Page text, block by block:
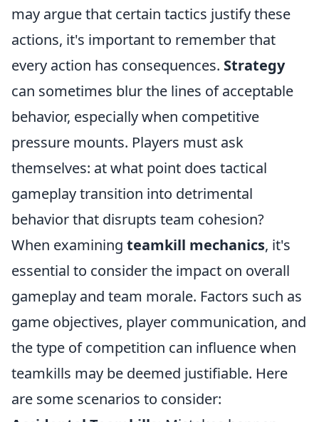
may argue that certain tactics justify these
actions, it's important to remember that
every action has consequences. Strategy
can sometimes blur the lines of acceptable
behavior, especially when competitive
pressure mounts. Players must ask
themselves: at what point does tactical
gameplay transition into detrimental
behavior that disrupts team cohesion?
When examining teamkill mechanics, it's
essential to consider the impact on overall
gameplay and team morale. Factors such as
game objectives, player communication, and
the type of competition can influence when
teamkills may be deemed justifiable. Here
are some scenarios to consider: